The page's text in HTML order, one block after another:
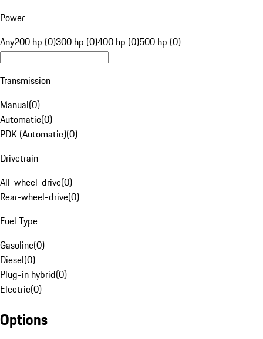
Power
Any200 hp (0)300 hp (0)400 hp (0)500 hp (0)
Transmission
Manual(0)
Automatic(0)
PDK (Automatic)(0)
Drivetrain
All-wheel-drive(0)
Rear-wheel-drive(0)
Fuel Type
Gasoline(0)
Diesel(0)
Plug-in hybrid(0)
Electric(0)
Options